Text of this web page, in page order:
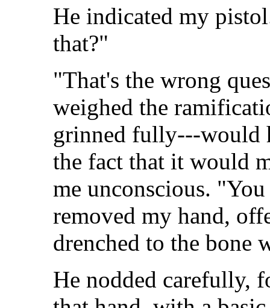
He indicated my
that?"
"That's the wrong
weighed the
grinned fully---would
the fact that it would
me unconscious.
removed my hand,
drenched to the bone
He nodded carefully,